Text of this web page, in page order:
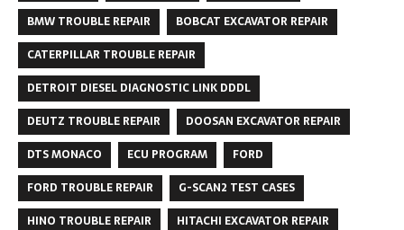
BMW TROUBLE REPAIR
BOBCAT EXCAVATOR REPAIR
CATERPILLAR TROUBLE REPAIR
DETROIT DIESEL DIAGNOSTIC LINK DDDL
DEUTZ TROUBLE REPAIR
DOOSAN EXCAVATOR REPAIR
DTS MONACO
ECU PROGRAM
FORD
FORD TROUBLE REPAIR
G-SCAN2 TEST CASES
HINO TROUBLE REPAIR
HITACHI EXCAVATOR REPAIR